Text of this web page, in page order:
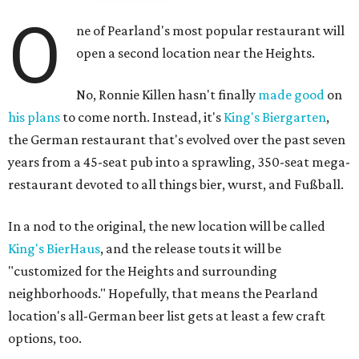
O
ne of Pearland's most popular restaurant will
open a second location near the Heights.
No, Ronnie Killen hasn't finally made good on
his plans to come north. Instead, it's King's Biergarten,
the German restaurant that's evolved over the past seven
years from a 45-seat pub into a sprawling, 350-seat mega-
restaurant devoted to all things bier, wurst, and Fußball.
In a nod to the original, the new location will be called
King's BierHaus, and the release touts it will be
"customized for the Heights and surrounding
neighborhoods." Hopefully, that means the Pearland
location's all-German beer list gets at least a few craft
options, too.